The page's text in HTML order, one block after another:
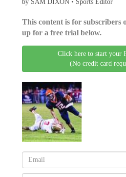
by SAM DIXON • Sports Editor
This content is for subscribers
up for a free trial below.
Click here to start your
(No credit card